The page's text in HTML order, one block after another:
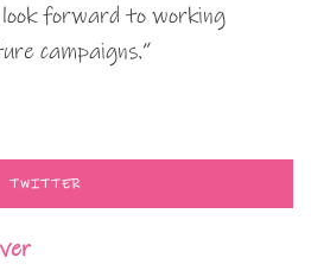
forward to working
campaigns.”
TWITTER